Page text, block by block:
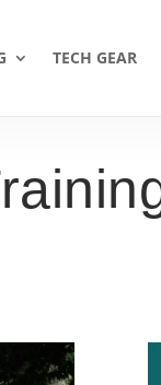
TECH GEAR